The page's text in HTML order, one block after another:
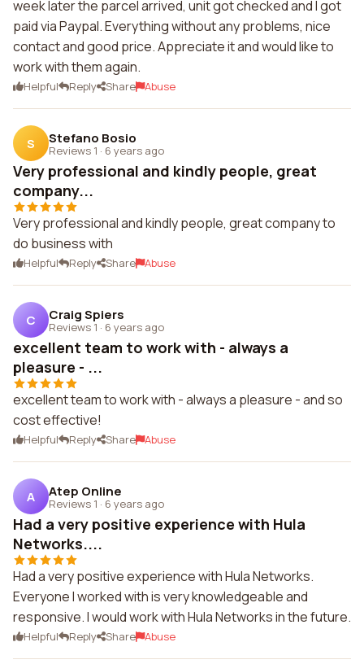
week later the parcel arrived, unit got checked and I got
paid via Paypal. Everything without any problems, nice
contact and good price. Appreciate it and would like to
work with them again.
Helpful Reply Share Abuse
S Stefano Bosio
Reviews 1 · 6 years ago
Very professional and kindly people, great
company...
Very professional and kindly people, great company to
do business with
Helpful Reply Share Abuse
C Craig Spiers
Reviews 1 · 6 years ago
excellent team to work with - always a
pleasure - ...
excellent team to work with - always a pleasure - and so
cost effective!
Helpful Reply Share Abuse
A Atep Online
Reviews 1 · 6 years ago
Had a very positive experience with Hula
Networks....
Had a very positive experience with Hula Networks.
Everyone I worked with is very knowledgeable and
responsive. I would work with Hula Networks in the future.
Helpful Reply Share Abuse